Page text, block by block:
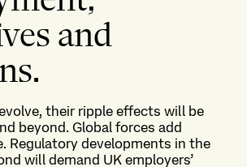
and
their ripple effects will be
beyond. Global forces add
Regulatory developments in the
will demand UK employers’